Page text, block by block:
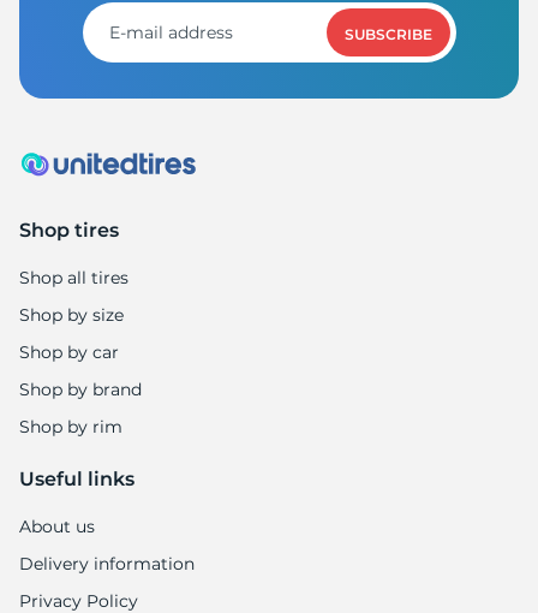
SUBSCRIBE
Shop tires
Shop all tires
Shop by size
Shop by car
Shop by brand
Shop by rim
Useful links
About us
Delivery information
Privacy Policy